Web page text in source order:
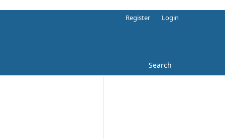
Search
Register Login